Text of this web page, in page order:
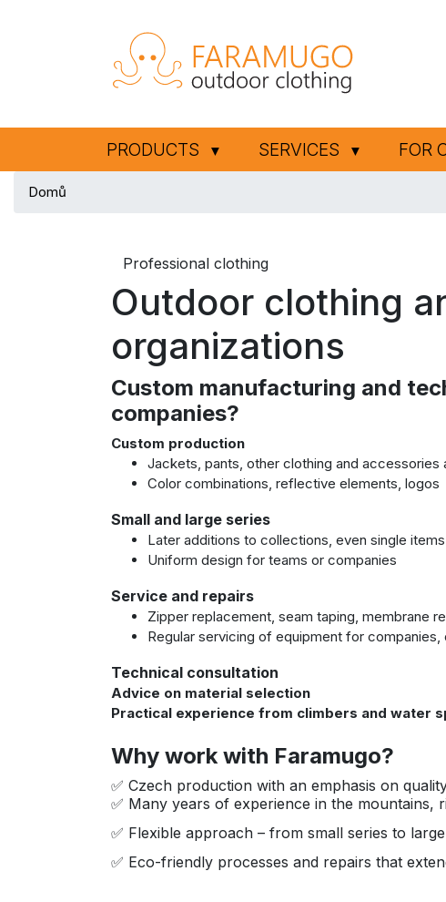
PRODUCTS ▼ SERVICES ▼ FOR
Domů
Professional clothing
Outdoor clothing
organizations
Custom manufacturing and
companies?
Custom production
Jackets, pants, other clothing and accessories
Color combinations, reflective elements, logos
Small and large series
Later additions to collections, even single items
Uniform design for teams or companies
Service and repairs
Zipper replacement, seam taping, membrane
Regular servicing of equipment for
Technical consultation
Advice on material selection
Practical experience from climbers and water
Why work with Faramugo?
✅ Czech production with an emphasis on
✅ Many years of experience in the mountains,
✅ Flexible approach – from small series to
✅ Eco-friendly processes and repairs that